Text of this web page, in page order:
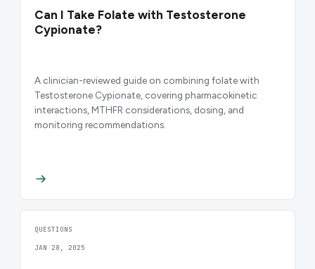
Can I Take Folate with Testosterone
Cypionate?
A clinician-reviewed guide on combining folate with
Testosterone Cypionate, covering pharmacokinetic
interactions, MTHFR considerations, dosing, and
monitoring recommendations.
QUESTIONS
JAN 28, 2025